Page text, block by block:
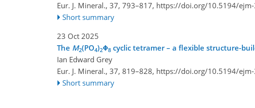
Eur. J. Mineral., 37, 793–817, https://doi.org/10.5194/
Short summary
23 Oct 2025
The M2(PO4)2Φ8 cyclic tetramer – a flexible structure-
Ian Edward Grey
Eur. J. Mineral., 37, 819–828, https://doi.org/10.5194/
Short summary